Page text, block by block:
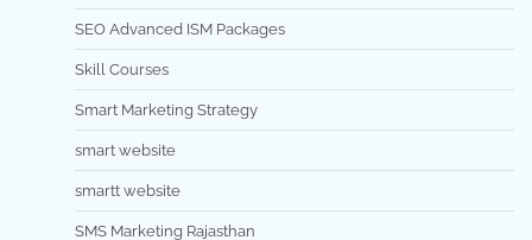
SEO Advanced ISM Packages
Skill Courses
Smart Marketing Strategy
smart website
smartt website
SMS Marketing Rajasthan